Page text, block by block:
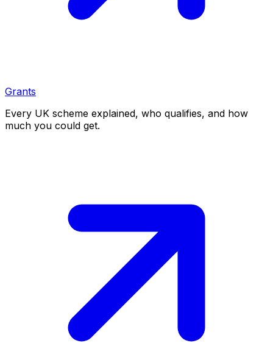
Grants
Every UK scheme explained, who qualifies, and how
much you could get.